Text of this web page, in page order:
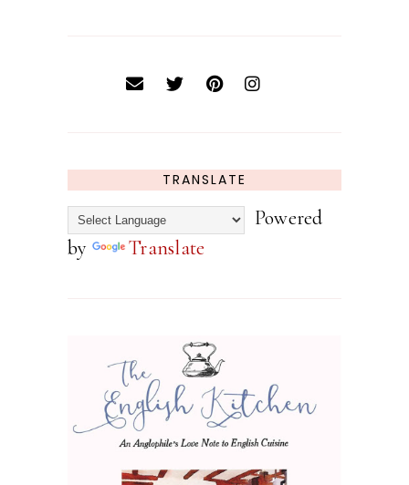
TRANSLATE
Powered
by
Translate